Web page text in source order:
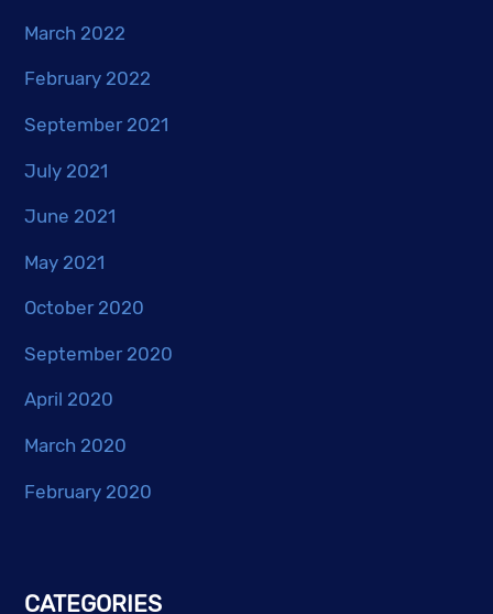
March 2022
February 2022
September 2021
July 2021
June 2021
May 2021
October 2020
September 2020
April 2020
March 2020
February 2020
CATEGORIES